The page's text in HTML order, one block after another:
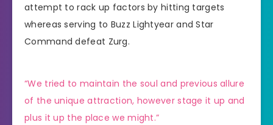
attempt to rack up factors by hitting targets
whereas serving to Buzz Lightyear and Star
Command defeat Zurg.
“We tried to maintain the soul and previous allure
of the unique attraction, however stage it up and
plus it up the place we might.”